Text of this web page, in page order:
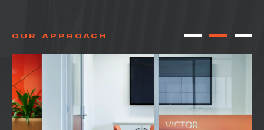
OUR APPROACH